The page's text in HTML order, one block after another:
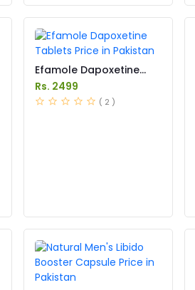
Efamole Dapoxetine
Tablets Price in Pakistan
Rs. 2499
( 2 )